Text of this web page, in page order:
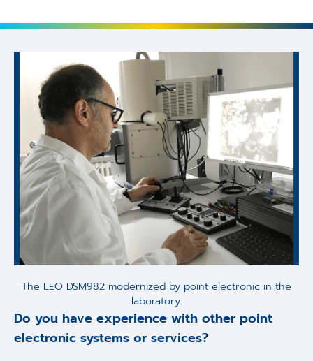
The LEO DSM982 modernized by point electronic in the
laboratory.
Do you have experience with other point
electronic systems or services?